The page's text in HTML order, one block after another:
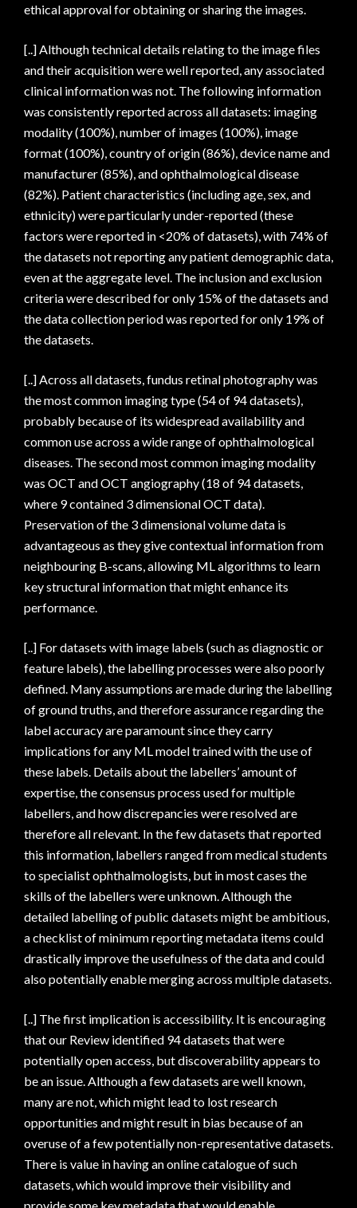
ethical approval for obtaining or sharing the images.
[..] Although technical details relating to the image files
and their acquisition were well reported, any associated
clinical information was not. The following information
was consistently reported across all datasets: imaging
modality (100%), number of images (100%), image
format (100%), country of origin (86%), device name and
manufacturer (85%), and ophthalmological disease
(82%). Patient characteristics (including age, sex, and
ethnicity) were particularly under-reported (these
factors were reported in <20% of datasets), with 74% of
the datasets not reporting any patient demographic data,
even at the aggregate level. The inclusion and exclusion
criteria were described for only 15% of the datasets and
the data collection period was reported for only 19% of
the datasets.
[..] Across all datasets, fundus retinal photography was
the most common imaging type (54 of 94 datasets),
probably because of its widespread availability and
common use across a wide range of ophthalmological
diseases. The second most common imaging modality
was OCT and OCT angiography (18 of 94 datasets,
where 9 contained 3 dimensional OCT data).
Preservation of the 3 dimensional volume data is
advantageous as they give contextual information from
neighbouring B-scans, allowing ML algorithms to learn
key structural information that might enhance its
performance.
[..] For datasets with image labels (such as diagnostic or
feature labels), the labelling processes were also poorly
defined. Many assumptions are made during the labelling
of ground truths, and therefore assurance regarding the
label accuracy are paramount since they carry
implications for any ML model trained with the use of
these labels. Details about the labellers’ amount of
expertise, the consensus process used for multiple
labellers, and how discrepancies were resolved are
therefore all relevant. In the few datasets that reported
this information, labellers ranged from medical students
to specialist ophthalmologists, but in most cases the
skills of the labellers were unknown. Although the
detailed labelling of public datasets might be ambitious,
a checklist of minimum reporting metadata items could
drastically improve the usefulness of the data and could
also potentially enable merging across multiple datasets.
[..] The first implication is accessibility. It is encouraging
that our Review identified 94 datasets that were
potentially open access, but discoverability appears to
be an issue. Although a few datasets are well known,
many are not, which might lead to lost research
opportunities and might result in bias because of an
overuse of a few potentially non-representative datasets.
There is value in having an online catalogue of such
datasets, which would improve their visibility and